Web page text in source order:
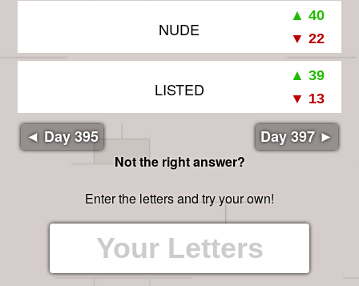
NUDE
LISTED
◄ Day 395 Day 397 ►
Not the right answer?
Enter the letters and try your own!